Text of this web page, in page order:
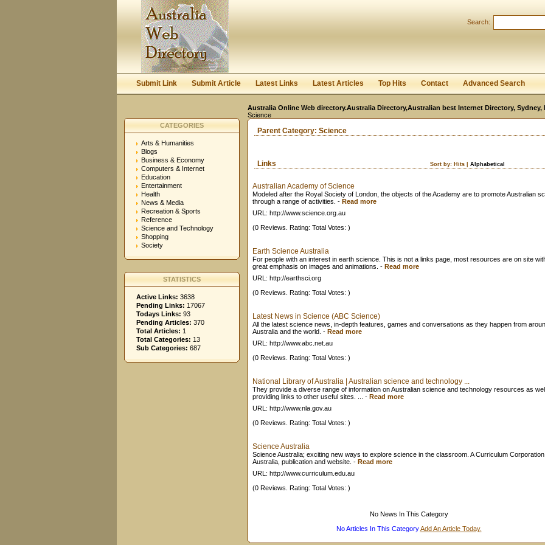
Search:
Submit Link Submit Article Latest Links Latest Articles Top Hits Contact Advanced Search
Australia Online Web directory.Australia Directory,Australian best Internet Directory,
Science
CATEGORIES
Arts & Humanities
Blogs
Business & Economy
Computers & Internet
Education
Entertainment
Health
News & Media
Recreation & Sports
Reference
Science and Technology
Shopping
Society
STATISTICS
Active Links: 3638
Pending Links: 17067
Todays Links: 93
Pending Articles: 370
Total Articles: 1
Total Categories: 13
Sub Categories: 687
Parent Category: Science
Links Sort by: Hits Alphabetical
Australian Academy of Science
Modeled after the Royal Society of London, the objects of the Academy are to promote Australian
through a range of activities. - Read more
URL: http://www.science.org.au
(0 Reviews. Rating: Total Votes: )
Earth Science Australia
For people with an interest in earth science. This is not a links page, most resources are on site
great emphasis on images and animations. - Read more
URL: http://earthsci.org
(0 Reviews. Rating: Total Votes: )
Latest News in Science (ABC Science)
All the latest science news, in-depth features, games and conversations as they happen from
Australia and the world. - Read more
URL: http://www.abc.net.au
(0 Reviews. Rating: Total Votes: )
National Library of Australia | Australian science and technology ...
They provide a diverse range of information on Australian science and technology resources as
providing links to other useful sites. ...
- Read more
URL: http://www.nla.gov.au
(0 Reviews. Rating: Total Votes: )
Science Australia
Science Australia; exciting new ways to explore science in the classroom. A Curriculum Corporation,
Australia, publication and website. - Read more
URL: http://www.curriculum.edu.au
(0 Reviews. Rating: Total Votes: )
No News In This Category
No Articles In This CategoryAdd An Article Today.